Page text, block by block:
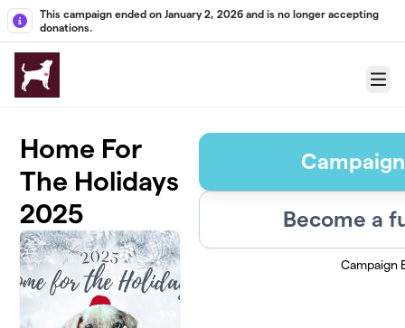
Skip to main content
This campaign ended on January 2, 2026 and is no longer accepting
donations.
Menu
Home For
The Holidays
2025
Become a
Campaign